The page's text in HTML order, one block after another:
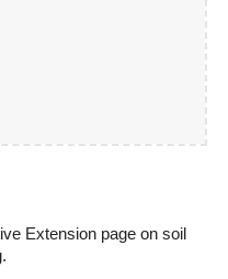
Extension page on soil